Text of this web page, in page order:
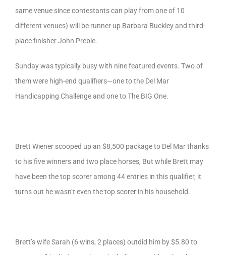
same venue since contestants can play from one of 10
different venues) will be runner up Barbara Buckley and third-
place finisher John Preble.
Sunday was typically busy with nine featured events. Two of
them were high-end qualifiers—one to the Del Mar
Handicapping Challenge and one to The BIG One.
Brett Wiener scooped up an $8,500 package to Del Mar thanks
to his five winners and two place horses, But while Brett may
have been the top scorer among 44 entries in this qualifier, it
turns out he wasn’t even the top scorer in his household.
Brett’s wife Sarah (6 wins, 2 places) outdid him by $5.80 to